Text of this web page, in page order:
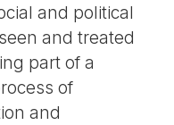
and political
and treated
part of a
of
and